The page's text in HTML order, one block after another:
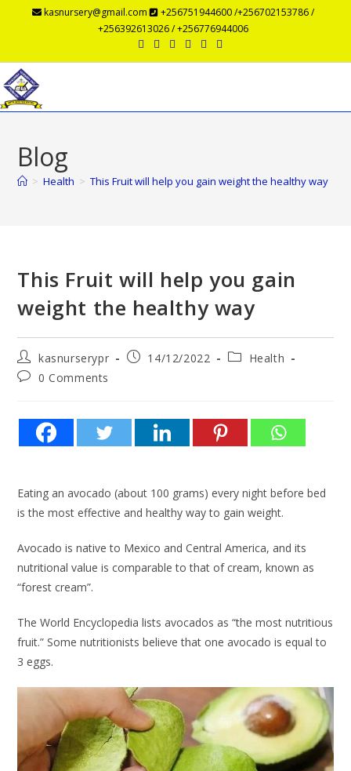
kasnursery@gmail.com
+256751944600 /+256702153786 /
+256392613026 / +256776944006
Blog
> Health > This Fruit will help you gain weight the healthy way
This Fruit will help you gain
weight the healthy way
kasnurserypr 14/12/2022
Health
0 Comments
Eating an avocado (about 100 grams) every night before bed
is the most effective and healthy way to gain weight.
Avocado is native to Mexico and Central America, and its
nutritional value is comparable to that of cream, known as
“forest cream”.
The World Encyclopedia lists avocados as “the most nutritious
fruit.” Some nutritionists believe that one avocado is equal to
3 eggs.